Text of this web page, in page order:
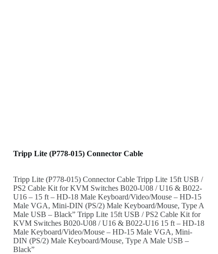
Tripp Lite (P778-015) Connector Cable
Tripp Lite (P778-015) Connector Cable Tripp Lite 15ft USB /
PS2 Cable Kit for KVM Switches B020-U08 / U16 & B022-
U16 – 15 ft – HD-18 Male Keyboard/Video/Mouse – HD-15
Male VGA, Mini-DIN (PS/2) Male Keyboard/Mouse, Type A
Male USB – Black” Tripp Lite 15ft USB / PS2 Cable Kit for
KVM Switches B020-U08 / U16 & B022-U16 15 ft – HD-18
Male Keyboard/Video/Mouse – HD-15 Male VGA, Mini-
DIN (PS/2) Male Keyboard/Mouse, Type A Male USB –
Black”